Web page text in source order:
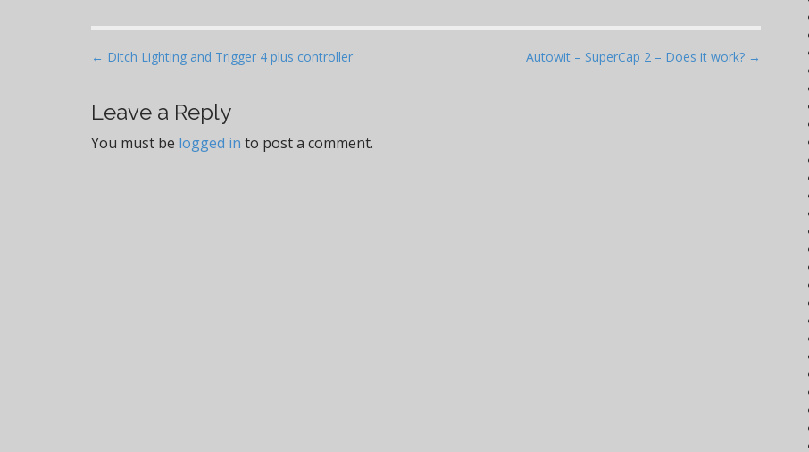
P
s
t
n
← Ditch Lighting and Trigger 4 plus controller Autowit – SuperCap 2 – Does it work? →
Leave a Reply
You must be logged in to post a comment.